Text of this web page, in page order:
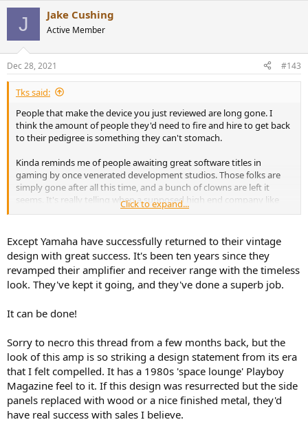
s
:
J Jake Cushing
Active Member
Dec 28, 2021 #143
Tks said:
People that make the device you just reviewed are long gone. I
think the amount of people they'd need to fire and hire to get back
to their pedigree is something they can't stomach.
Kinda reminds me of people awaiting great software titles in
gaming by once venerated development studios. Those folks are
simply gone after all this time, and a bunch of clowns are left it
seems. It's really telling when a supposed high end company like
Marantz is filled with designers and executives that greenlight such
people, they probably have some bum over their shoulders telling
them to do dumb things even on the performance front.
Click to expand...
Except Yamaha have successfully returned to their vintage
design with great success. It's been ten years since they
revamped their amplifier and receiver range with the timeless
look. They've kept it going, and they've done a superb job.
It can be done!
Sorry to necro this thread from a few months back, but the
look of this amp is so striking a design statement from its era
that I felt compelled. It has a 1980s 'space lounge' Playboy
Magazine feel to it. If this design was resurrected but the side
panels replaced with wood or a nice finished metal, they'd
have real success with sales I believe.